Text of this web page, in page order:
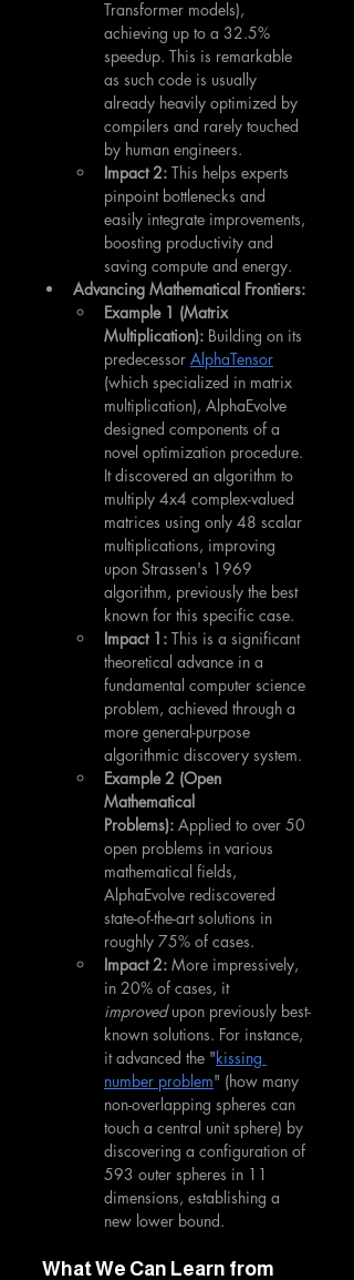
Transformer models),
achieving up to a 32.5%
speedup. This is remarkable
as such code is usually
already heavily optimized by
compilers and rarely touched
by human engineers.
Impact 2: This helps experts
pinpoint bottlenecks and
easily integrate improvements,
boosting productivity and
saving compute and energy.
Advancing Mathematical Frontiers:
Example 1 (Matrix
Multiplication): Building on its
predecessor AlphaTensor
(which specialized in matrix
multiplication), AlphaEvolve
designed components of a
novel optimization procedure.
It discovered an algorithm to
multiply 4x4 complex-valued
matrices using only 48 scalar
multiplications, improving
upon Strassen's 1969
algorithm, previously the best
known for this specific case.
Impact 1: This is a significant
theoretical advance in a
fundamental computer science
problem, achieved through a
more general-purpose
algorithmic discovery system.
Example 2 (Open
Mathematical
Problems): Applied to over 50
open problems in various
mathematical fields,
AlphaEvolve rediscovered
state-of-the-art solutions in
roughly 75% of cases.
Impact 2: More impressively,
in 20% of cases, it
improved upon previously best-
known solutions. For instance,
it advanced the "kissing
number problem" (how many
non-overlapping spheres can
touch a central unit sphere) by
discovering a configuration of
593 outer spheres in 11
dimensions, establishing a
new lower bound.
What We Can Learn from